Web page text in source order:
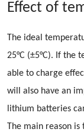
Effect of
The ideal
25°C (±5°C). If
able to charge
will also have an
lithium batteries
The main reason